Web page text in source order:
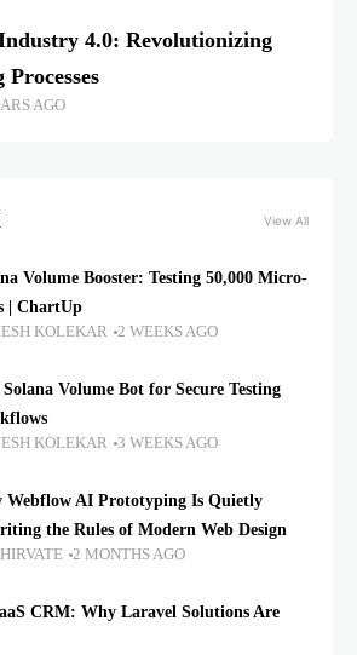
4.0: Revolutionizing
AGO
View All
Volume Booster: Testing 50,000 Micro-
| ChartUp
KOLEKAR 2 WEEKS AGO
Solana Volume Bot for Secure Testing
KOLEKAR 3 WEEKS AGO
Webflow AI Prototyping Is Quietly
the Rules of Modern Web Design
2 MONTHS AGO
CRM: Why Laravel Solutions Are